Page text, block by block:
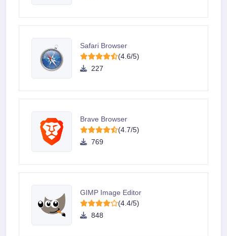
Safari Browser
(4.6/5)
227
Brave Browser
(4.7/5)
769
GIMP Image Editor
(4.4/5)
848